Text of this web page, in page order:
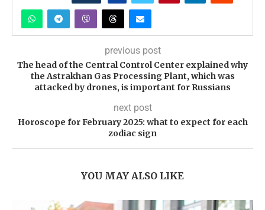
previous post
The head of the Central Control Center explained why
the Astrakhan Gas Processing Plant, which was
attacked by drones, is important for Russians
next post
Horoscope for February 2025: what to expect for each
zodiac sign
YOU MAY ALSO LIKE